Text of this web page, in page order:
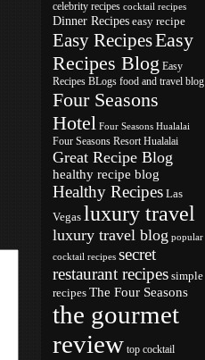
celebrity recipes cocktail recipes
Dinner Recipes easy recipe
Easy RecipesEasy
Recipes Blog Easy
Recipes BLogs food and travel blog
Four Seasons
Hotel Four Seasons Hualalai
Four Seasons Resort Hualalai
Great Recipe Blog
healthy recipe blog
Healthy Recipes Las
Vegas luxury travel
luxury travel blog popular
cocktail recipes secret
restaurant recipes simple
recipes The Four Seasons
the gourmet
review top cocktail